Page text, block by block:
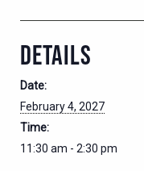
DETAILS
Date:
February 4, 2027
Time:
11:30 am - 2:30 pm